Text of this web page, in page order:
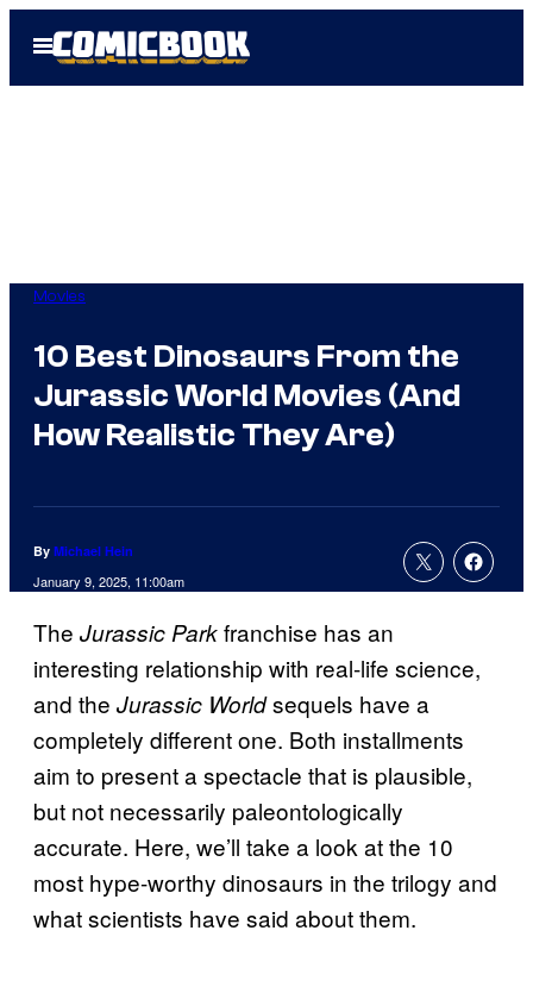
Open
Menu
Movies
10 Best Dinosaurs From the
Jurassic World Movies (And
How Realistic They Are)
By Michael Hein
January 9, 2025, 11:00am
The Jurassic Parkfranchise has an
interesting relationship with real-life science,
and the Jurassic Worldsequels have a
completely different one. Both installments
aim to present a spectacle that is plausible,
but not necessarily paleontologically
accurate. Here, we’ll take a look at the 10
most hype-worthy dinosaurs in the trilogy and
what scientists have said about them.